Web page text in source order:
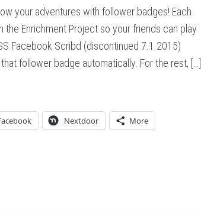
your adventures with follower badges! Each
Enrichment Project so your friends can play
Facebook Scribd (discontinued 7.1.2015)
follower badge automatically. For the rest, […]
Nextdoor More